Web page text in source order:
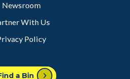
Newsroom
With Us
Policy
a Bin